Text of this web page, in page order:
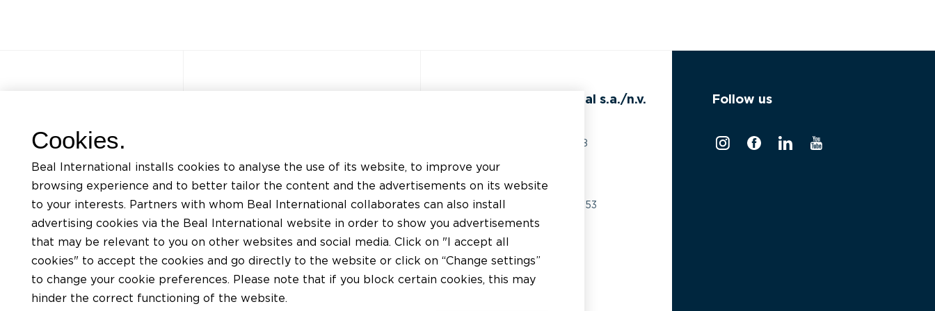
FAQ
Jobs
Contact
Privacy Policy
Cookies policy
General conditions
Listing of material
Request for technical support
Find an installer
BEAL International s.a./n.v.
Rue du Tronquoy, 8
VAT: BE0414.592.153
+32 81 83 57 57
info@beal.be
Follow us
Cookies.
Beal International installs cookies to analyse the use of its website, to improve your
browsing experience and to better tailor the content and the advertisements on its website
to your interests. Partners with whom Beal International collaborates can also install
advertising cookies via the Beal International website in order to show you advertisements
that may be relevant to you on other websites and social media. Click on "I accept all
cookies" to accept the cookies and go directly to the website or click on “Change settings”
to change your cookie preferences. Please note that if you block certain cookies, this may
hinder the correct functioning of the website.